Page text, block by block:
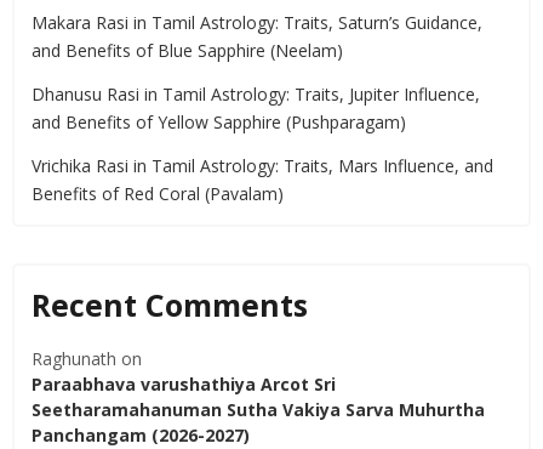
Makara Rasi in Tamil Astrology: Traits, Saturn’s Guidance,
and Benefits of Blue Sapphire (Neelam)
Dhanusu Rasi in Tamil Astrology: Traits, Jupiter Influence,
and Benefits of Yellow Sapphire (Pushparagam)
Vrichika Rasi in Tamil Astrology: Traits, Mars Influence, and
Benefits of Red Coral (Pavalam)
Recent Comments
Raghunath on
Paraabhava varushathiya Arcot Sri
Seetharamahanuman Sutha Vakiya Sarva Muhurtha
Panchangam (2026-2027)